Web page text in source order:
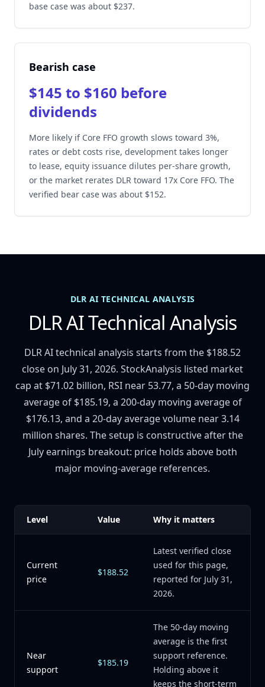
base case was about $237.
Bearish case
$145 to $160 before
dividends
More likely if Core FFO growth slows toward 3%,
rates or debt costs rise, development takes longer
to lease, equity issuance dilutes per-share growth,
or the market rerates DLR toward 17x Core FFO. The
verified bear case was about $152.
DLR AI TECHNICAL ANALYSIS
DLR AI Technical Analysis
DLR AI technical analysis starts from the $188.52
close on July 31, 2026. StockAnalysis listed market
cap at $71.02 billion, RSI near 53.77, a 50-day moving
average of $185.19, a 200-day moving average of
$176.13, and a 20-day average volume near 3.14
million shares. The setup is constructive after the
July earnings breakout: price holds above both
major moving-average references.
Level Value Why it matters
Current
price
$188.52
Latest verified close
used for this page,
reported for July 31,
2026.
Near
support
$185.19
The 50-day moving
average is the first
support reference.
Holding above it
keeps the short-term